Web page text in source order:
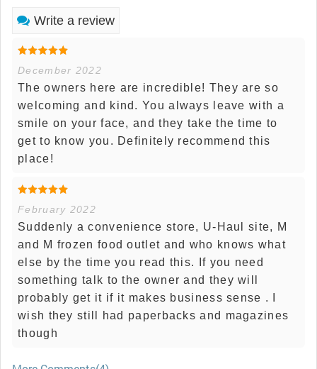
Write a review
December 2022
The owners here are incredible! They are so
welcoming and kind. You always leave with a
smile on your face, and they take the time to
get to know you. Definitely recommend this
place!
February 2022
Suddenly a convenience store, U-Haul site, M
and M frozen food outlet and who knows what
else by the time you read this. If you need
something talk to the owner and they will
probably get it if it makes business sense . I
wish they still had paperbacks and magazines
though